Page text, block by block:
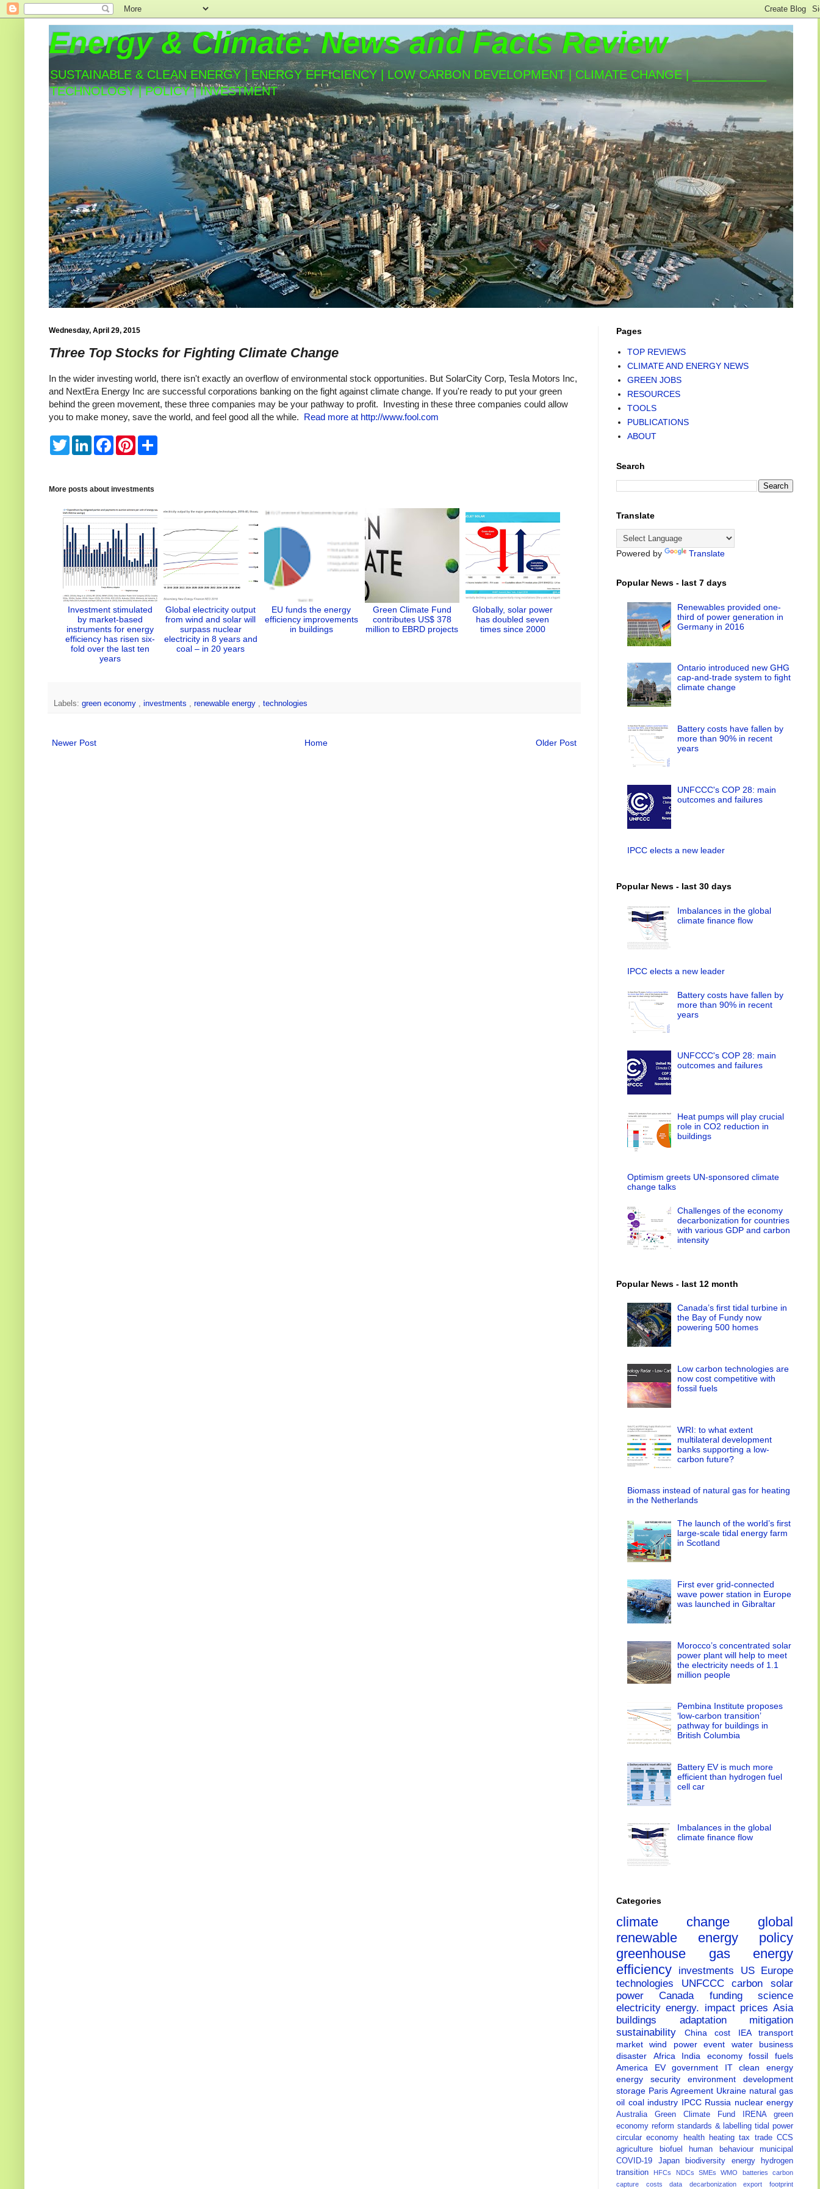
Energy & Climate: News and Facts Review
SUSTAINABLE & CLEAN ENERGY | ENERGY EFFICIENCY | LOW CARBON DEVELOPMENT | CLIMATE CHANGE | ___________
TECHNOLOGY | POLICY | INVESTMENT
Wednesday, April 29, 2015
Three Top Stocks for Fighting Climate Change
In the wider investing world, there isn't exactly an overflow of environmental stock opportunities. But SolarCity Corp, Tesla Motors Inc,
and NextEra Energy Inc are successful corporations banking on the fight against climate change. If you're ready to put your green
behind the green movement, these three companies may be your pathway to profit. Investing in these three companies could allow
you to make money, save the world, and feel good all the while. Read more at http://www.fool.com
T
e
L
d
n
F
o
k
P
r
s
t
More posts about investments
Investment stimulated
by market-based
instruments for energy
efficiency has risen six-
fold over the last ten
years
Global electricity output
from wind and solar will
surpass nuclear
electricity in 8 years and
coal – in 20 years
EU funds the energy
efficiency improvements
in buildings
Green Climate Fund
contributes US$ 378
million to EBRD projects
Globally, solar power
has doubled seven
times since 2000
Labels: green economy , investments , renewable energy , technologies
Newer Post Older Post
Home
Pages
TOP REVIEWS
CLIMATE AND ENERGY NEWS
GREEN JOBS
RESOURCES
TOOLS
PUBLICATIONS
ABOUT
Search
Translate
Powered by Translate
Popular News - last 7 days
Renewables provided one-
third of power generation in
Germany in 2016
Ontario introduced new GHG
cap-and-trade system to fight
climate change
Battery costs have fallen by
more than 90% in recent
years
UNFCCC's COP 28: main
outcomes and failures
IPCC elects a new leader
Popular News - last 30 days
Imbalances in the global
climate finance flow
IPCC elects a new leader
Battery costs have fallen by
more than 90% in recent
years
UNFCCC's COP 28: main
outcomes and failures
Heat pumps will play crucial
role in CO2 reduction in
buildings
Optimism greets UN-sponsored climate
change talks
Challenges of the economy
decarbonization for countries
with various GDP and carbon
intensity
Popular News - last 12 month
Canada’s first tidal turbine in
the Bay of Fundy now
powering 500 homes
Low carbon technologies are
now cost competitive with
fossil fuels
WRI: to what extent
multilateral development
banks supporting a low-
carbon future?
Biomass instead of natural gas for heating
in the Netherlands
The launch of the world’s first
large-scale tidal energy farm
in Scotland
First ever grid-connected
wave power station in Europe
was launched in Gibraltar
Morocco’s concentrated solar
power plant will help to meet
the electricity needs of 1.1
million people
Pembina Institute proposes
‘low-carbon transition’
pathway for buildings in
British Columbia
Battery EV is much more
efficient than hydrogen fuel
cell car
Imbalances in the global
climate finance flow
Categories
climate change global
renewable energy policy
greenhouse gas energy
efficiency
investments US
Europe
technologies UNFCCCcarbonsolar
powerCanada fundingscience
electricityenergy. impact prices Asia
buildings adaptation mitigation
sustainability
China cost IEA transport
marketwind powerevent water business
disaster Africa India economyfossil fuels
America EVgovernment ITclean energy
energy security environment development
storage Paris Agreement Ukraine natural gas
oil coal industry IPCC Russia nuclear energy
Australia Green Climate Fund IRENA green
economy reform standards & labellingtidal power
circular economy
health heatingtax tradeCCS
agriculture
biofuel human behaviour municipal
COVID-19 Japan biodiversity energy
hydrogen
transition
HFCs NDCsSMEsWMO batteriescarbon
capture costsdata decarbonizationexportfootprint